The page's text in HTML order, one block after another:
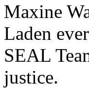
Maxine
Laden
SEAL
justice.